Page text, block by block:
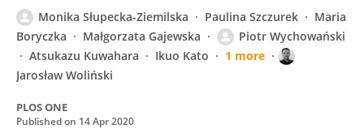
Monika Słupecka-Ziemilska Paulina Szczurek
Maria
Boryczka
Małgorzata Gajewska
Piotr Wychowański
Atsukazu Kuwahara
Ikuo Kato
1 more
Jarosław Woliński
PLOS ONE
Published on 14 Apr 2020